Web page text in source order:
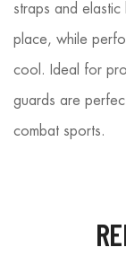
straps and
place, while
cool. Ideal for
guards are
combat sports.